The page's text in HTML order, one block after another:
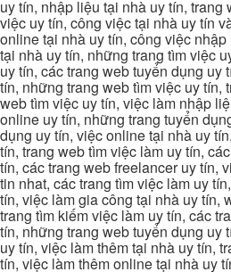
uy tín, nhập liệu tại nhà uy tín, trang
việc uy tín, công việc tại nhà uy tín
online tại nhà uy tín, công việc
tại nhà uy tín, những trang tìm việc
uy tín, các trang web tuyển dụng uy
tín, những trang web tìm việc uy tín,
web tìm việc uy tín, việc làm nhập
online uy tín, những trang tuyển
dụng uy tín, việc online tại nhà uy
tín, trang web tìm việc làm uy tín,
tín, các trang web freelancer uy tín,
tin nhat, các trang tìm việc làm uy
tín, việc làm gia công tại nhà uy tín,
trang tìm kiếm việc làm uy tín, các
tín, những trang web tuyển dụng uy
uy tín, việc làm thêm tại nhà uy tín,
tín, việc làm thêm online tại nhà uy